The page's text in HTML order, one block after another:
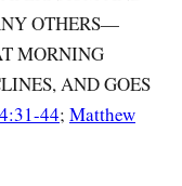
Him about her at once.
the fever
OTHERS—
MORNING
AND GOES
44; Matthew